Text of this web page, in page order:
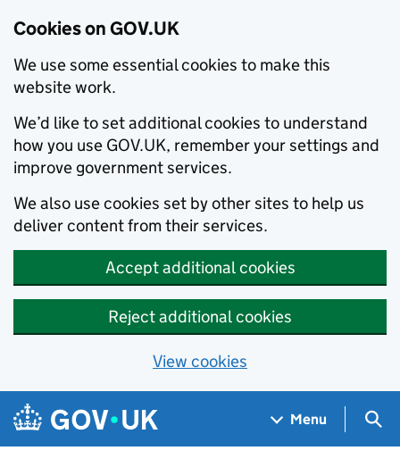
Cookies on GOV.UK
We use some essential cookies to make this
website work.
We’d like to set additional cookies to understand
how you use GOV.UK, remember your settings and
improve government services.
We also use cookies set by other sites to help us
deliver content from their services.
Accept additional cookies
Reject additional cookies
View cookies
Skip to main content
Navigation menu
Menu